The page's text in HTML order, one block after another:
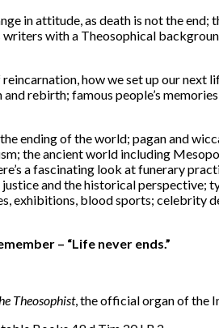
in attitude, as death is not the
with a Theosophical
how we set up our next
rebirth; famous people’s
ending of the world; pagan and
the ancient world including
a fascinating look at funerary
and the historical perspective;
exhibitions, blood sports;
– “Life never ends.”
Theosophist, the official organ of the